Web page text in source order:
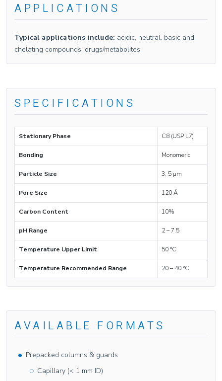
APPLICATIONS
Typical applications include: acidic, neutral, basic and
chelating compounds, drugs/metabolites
SPECIFICATIONS
Stationary Phase C8 (USP L7)
Bonding Monomeric
Particle Size 3, 5 µm
Pore Size 120 Å
Carbon Content 10%
pH Range 2 – 7.5
Temperature Upper Limit 50 °C
Temperature Recommended Range 20 – 40 °C
AVAILABLE FORMATS
Prepacked columns & guards
Capillary (< 1 mm ID)